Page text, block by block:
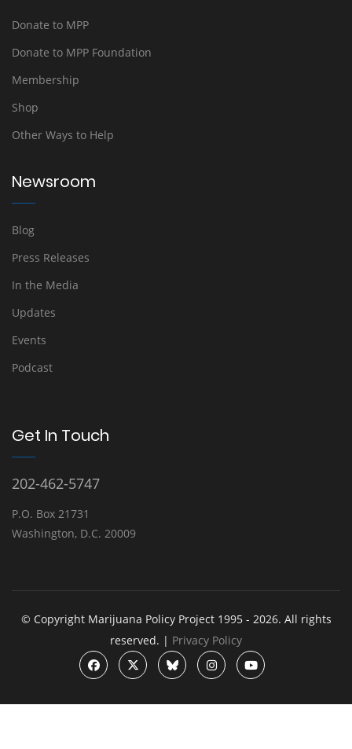
Donate to MPP
Donate to MPP Foundation
Membership
Shop
Other Ways to Help
Newsroom
Blog
Press Releases
In the Media
Updates
Events
Podcast
Get In Touch
202-462-5747
P.O. Box 21731
Washington, D.C. 20009
© Copyright Marijuana Policy Project 1995 - 2026. All rights
reserved. | Privacy Policy